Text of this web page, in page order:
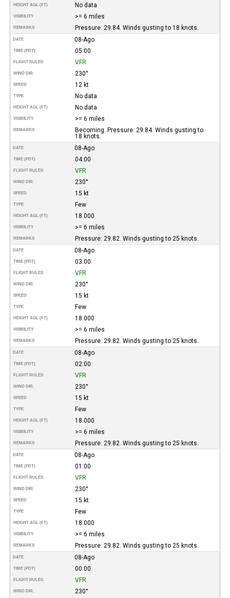
HEIGHT AGL (FT) No data
VISIBILITY >= 6 miles
REMARKS Pressure: 29.84. Winds gusting to 18 knots.
DATE 08-Ago
TIME (PDT) 05:00
FLIGHT RULES VFR
WIND DIR. 230°
SPEED 12 kt
TYPE No data
HEIGHT AGL (FT) No data
VISIBILITY >= 6 miles
REMARKS
Becoming. Pressure: 29.84. Winds gusting to
18 knots.
DATE 08-Ago
TIME (PDT) 04:00
FLIGHT RULES VFR
WIND DIR. 230°
SPEED 15 kt
TYPE Few
HEIGHT AGL (FT) 18.000
VISIBILITY >= 6 miles
REMARKS Pressure: 29.82. Winds gusting to 25 knots.
DATE 08-Ago
TIME (PDT) 03:00
FLIGHT RULES VFR
WIND DIR. 230°
SPEED 15 kt
TYPE Few
HEIGHT AGL (FT) 18.000
VISIBILITY >= 6 miles
REMARKS Pressure: 29.82. Winds gusting to 25 knots.
DATE 08-Ago
TIME (PDT) 02:00
FLIGHT RULES VFR
WIND DIR. 230°
SPEED 15 kt
TYPE Few
HEIGHT AGL (FT) 18.000
VISIBILITY >= 6 miles
REMARKS Pressure: 29.82. Winds gusting to 25 knots.
DATE 08-Ago
TIME (PDT) 01:00
FLIGHT RULES VFR
WIND DIR. 230°
SPEED 15 kt
TYPE Few
HEIGHT AGL (FT) 18.000
VISIBILITY >= 6 miles
REMARKS Pressure: 29.82. Winds gusting to 25 knots.
DATE 08-Ago
TIME (PDT) 00:00
FLIGHT RULES VFR
WIND DIR. 230°